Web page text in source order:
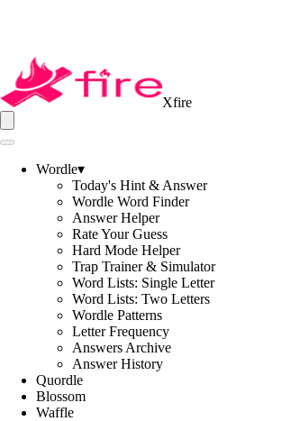
Xfire
Wordle▾
Today's Hint & Answer
Wordle Word Finder
Answer Helper
Rate Your Guess
Hard Mode Helper
Trap Trainer & Simulator
Word Lists: Single Letter
Word Lists: Two Letters
Wordle Patterns
Letter Frequency
Answers Archive
Answer History
Quordle
Blossom
Waffle